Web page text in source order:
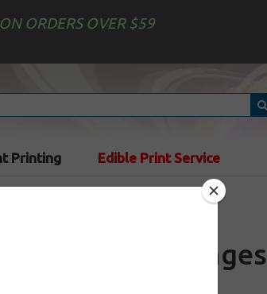
ORDERS OVER $59
Printing Edible Print Service
Kit - 4 syringes